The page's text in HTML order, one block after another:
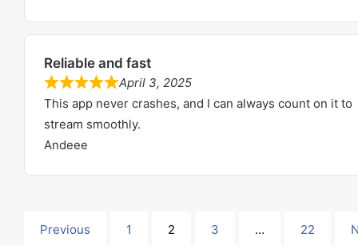
f
5
d
.
0
o
u
t
Reliable and fast
R
a
t
e
d
0
April 3, 2025
This app never crashes, and I can always count on it to
stream smoothly.
Andeee
Site
Previous Page
1 Page
2 Page
3 … Page
22